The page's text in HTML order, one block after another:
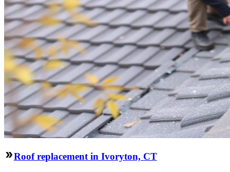
Roof replacement in Ivoryton, CT